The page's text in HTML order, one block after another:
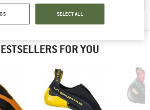
FOR YOU
SELECT ALL